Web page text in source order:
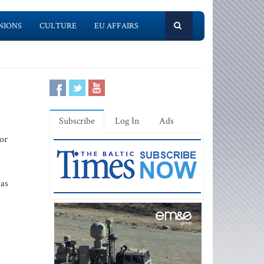
CULTURE EU AFFAIRS
Subscribe Log In Ads